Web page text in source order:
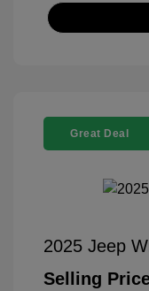
Great Deal
2025 Jeep
Selling